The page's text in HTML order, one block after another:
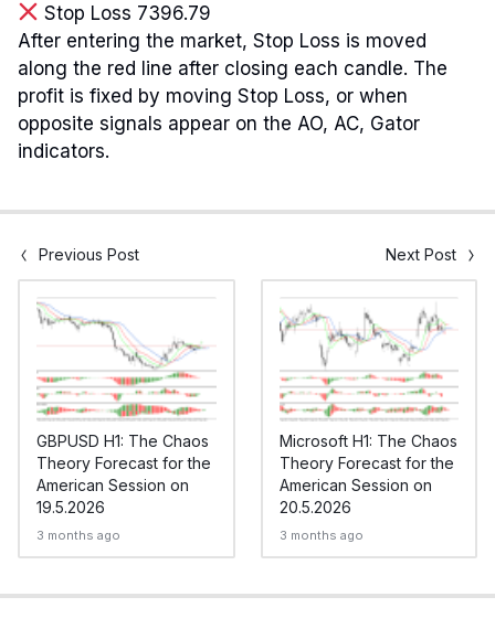
Stop Loss 7396.79
After entering the market, Stop Loss is moved
along the red line after closing each candle. The
profit is fixed by moving Stop Loss, or when
opposite signals appear on the AO, AC, Gator
indicators.
Previous Post Next Post
GBPUSD H1: The Chaos
Theory Forecast for the
American Session on
19.5.2026
3 months ago
Microsoft H1: The Chaos
Theory Forecast for the
American Session on
20.5.2026
3 months ago